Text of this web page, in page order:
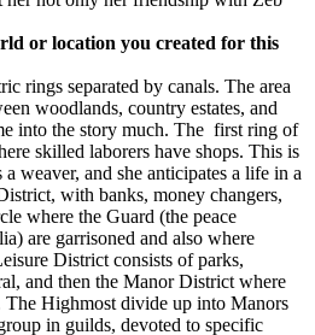
or location you created for this
rings separated by canals. The area
woodlands, country estates, and
into the story much. The first ring of
skilled laborers have shops. This is
weaver, and she anticipates a life in a
with banks, money changers,
where the Guard (the peace
are garrisoned and also where
District consists of parks,
and then the Manor District where
Highmost divide up into Manors
in guilds, devoted to specific